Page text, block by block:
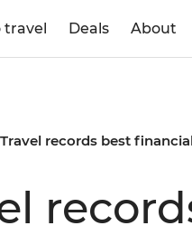
travel Deals About
records best